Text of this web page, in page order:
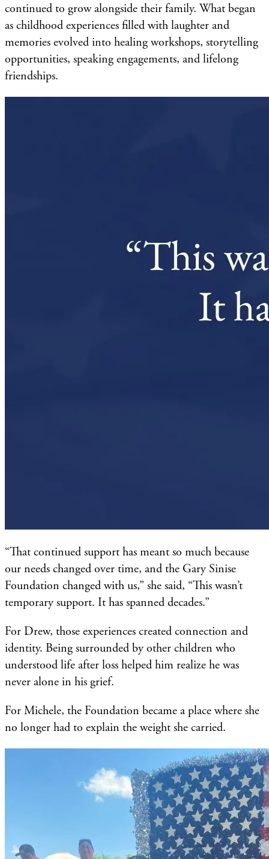
continued to grow alongside their family. What began
as childhood experiences filled with laughter and
memories evolved into healing workshops, storytelling
opportunities, speaking engagements, and lifelong
friendships.
“That continued support has meant so much because
our needs changed over time, and the Gary Sinise
Foundation changed with us,” she said, “This wasn’t
temporary support. It has spanned decades.”
For Drew, those experiences created connection and
identity. Being surrounded by other children who
understood life after loss helped him realize he was
never alone in his grief.
For Michele, the Foundation became a place where she
no longer had to explain the weight she carried.